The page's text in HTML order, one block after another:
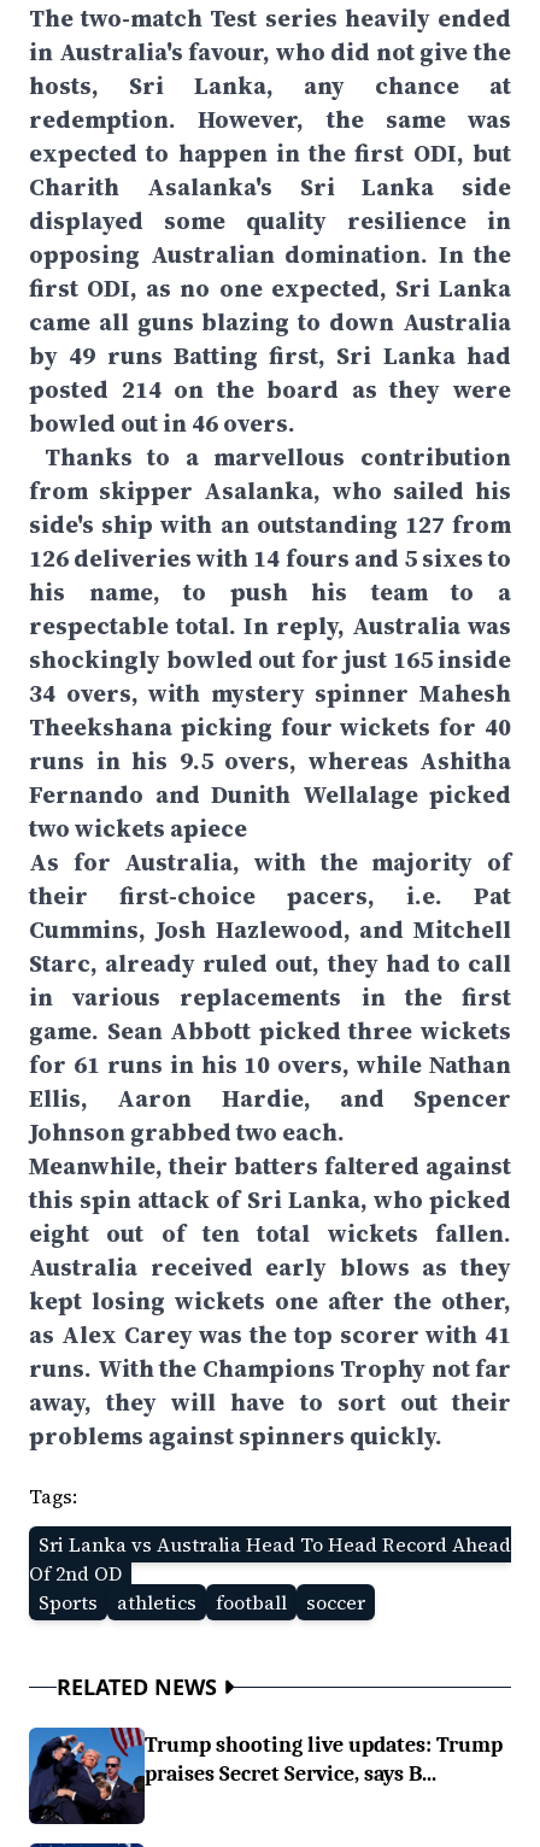
The two-match Test series heavily ended
in Australia's favour, who did not give the
hosts, Sri Lanka, any chance at
redemption. However, the same was
expected to happen in the first ODI, but
Charith Asalanka's Sri Lanka side
displayed some quality resilience in
opposing Australian domination. In the
first ODI, as no one expected, Sri Lanka
came all guns blazing to down Australia
by 49 runs Batting first, Sri Lanka had
posted 214 on the board as they were
bowled out in 46 overs.
Thanks to a marvellous contribution
from skipper Asalanka, who sailed his
side's ship with an outstanding 127 from
126 deliveries with 14 fours and 5 sixes to
his name, to push his team to a
respectable total. In reply, Australia was
shockingly bowled out for just 165 inside
34 overs, with mystery spinner Mahesh
Theekshana picking four wickets for 40
runs in his 9.5 overs, whereas Ashitha
Fernando and Dunith Wellalage picked
two wickets apiece
As for Australia, with the majority of
their first-choice pacers, i.e. Pat
Cummins, Josh Hazlewood, and Mitchell
Starc, already ruled out, they had to call
in various replacements in the first
game. Sean Abbott picked three wickets
for 61 runs in his 10 overs, while Nathan
Ellis, Aaron Hardie, and Spencer
Johnson grabbed two each.
Meanwhile, their batters faltered against
this spin attack of Sri Lanka, who picked
eight out of ten total wickets fallen.
Australia received early blows as they
kept losing wickets one after the other,
as Alex Carey was the top scorer with 41
runs. With the Champions Trophy not far
away, they will have to sort out their
problems against spinners quickly.
Tags:
Sri Lanka vs Australia Head To Head Record Ahead
Of 2nd OD
Sports
athletics football soccer
RELATED NEWS
Trump shooting live updates: Trump
praises Secret Service, says B...